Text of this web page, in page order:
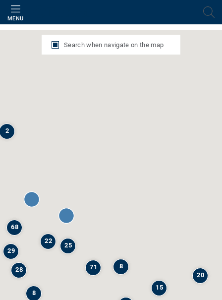
MENU
Search when navigate on the map
71 8
15
8
28
20
25
68
22
29
2